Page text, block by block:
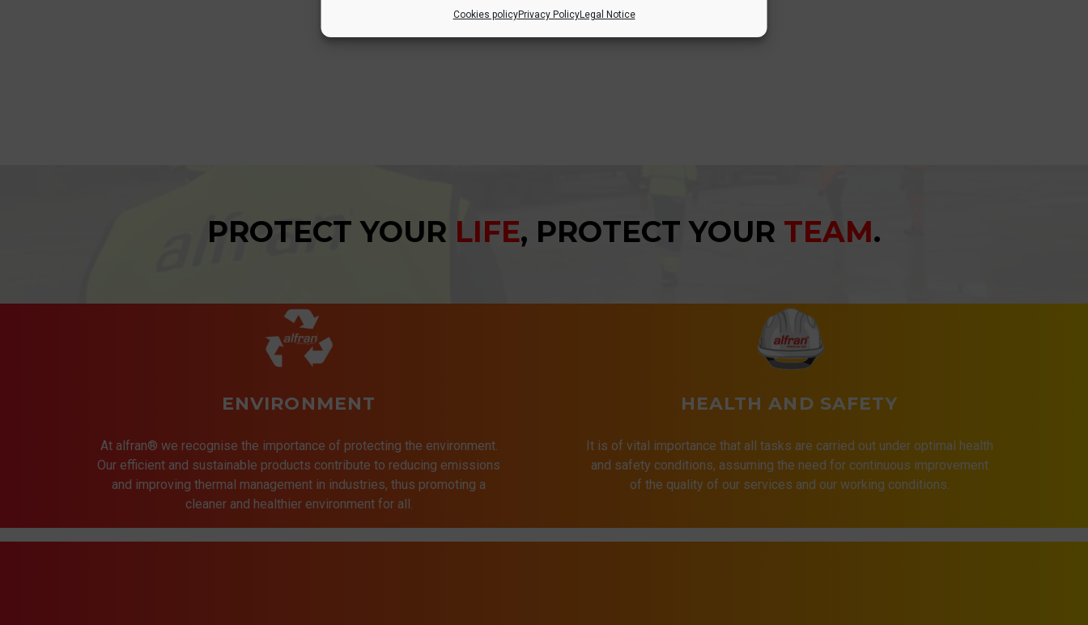
Cookies policyPrivacy PolicyLegal Notice
PROTECT YOUR LIFE, PROTECT YOUR TEAM.
ENVIRONMENT
At alfran® we recognise the importance of protecting the environment.
Our efficient and sustainable products contribute to reducing emissions
and improving thermal management in industries, thus promoting a
cleaner and healthier environment for all.
HEALTH AND SAFETY
It is of vital importance that all tasks are carried out under optimal health
and safety conditions, assuming the need for continuous improvement
of the quality of our services and our working conditions.